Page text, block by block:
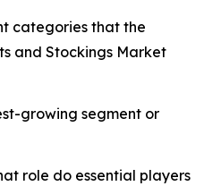
categories that the
and Stockings Market
growing segment or
role do essential players